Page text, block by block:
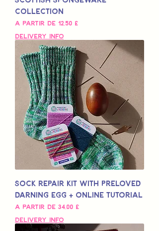
Collection
A partir de 12,50 £
Preço promocional
Delivery Info
Sock Repair Kit with Preloved
Darning Egg + Online Tutorial
A partir de 34,00 £
Preço promocional
Delivery Info